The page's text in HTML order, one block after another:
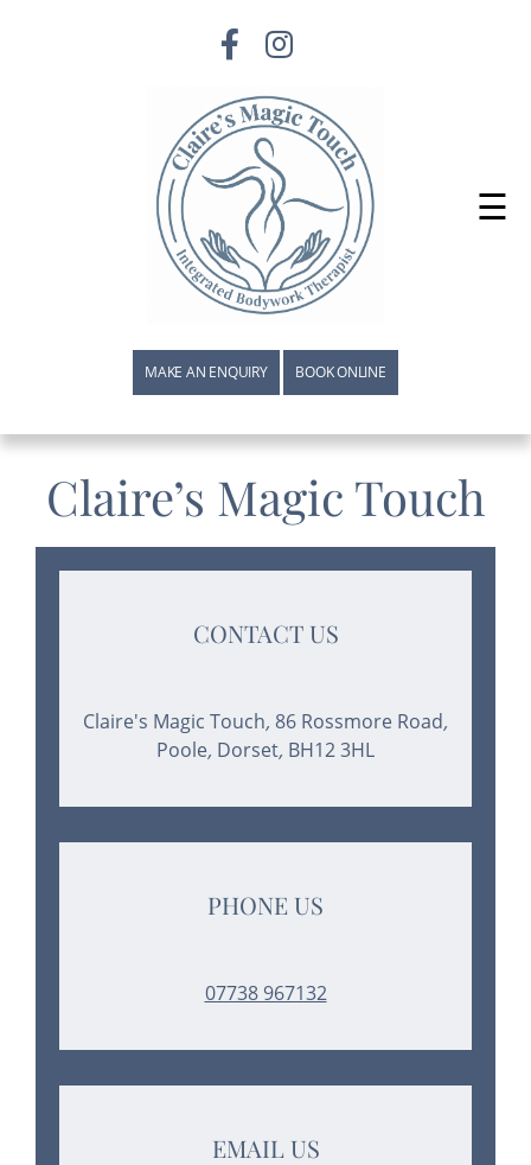
MAKE AN ENQUIRY BOOK ONLINE
☰
Claire’s Magic Touch
CONTACT US
Claire's Magic Touch, 86 Rossmore Road,
Poole, Dorset, BH12 3HL
PHONE US
07738 967132
EMAIL US